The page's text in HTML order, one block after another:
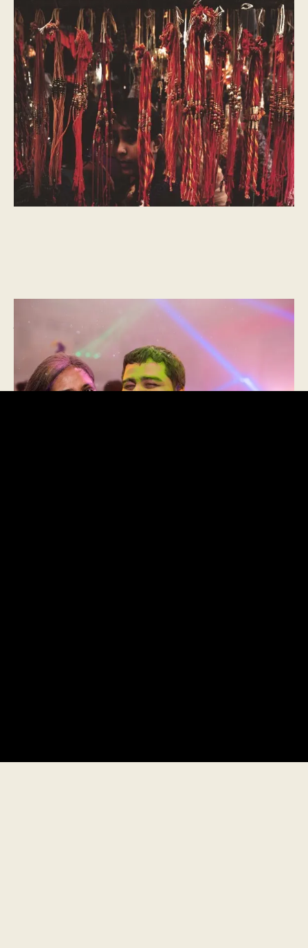
CULTURAL MOMENTS
The History of Raksha Bandhan
A Celebration of Brotherhood
What is Holi?
BURA NA MANO, HOLI HAI!